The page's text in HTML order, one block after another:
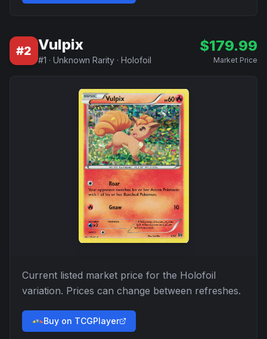
#2 Vulpix
#1 · Unknown Rarity · Holofoil
$179.99
Market Price
Current listed market price for the Holofoil
variation. Prices can change between refreshes.
Buy on TCGPlayer